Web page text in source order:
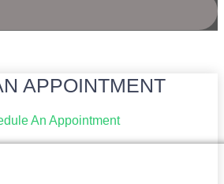
APPOINTMENT
An Appointment